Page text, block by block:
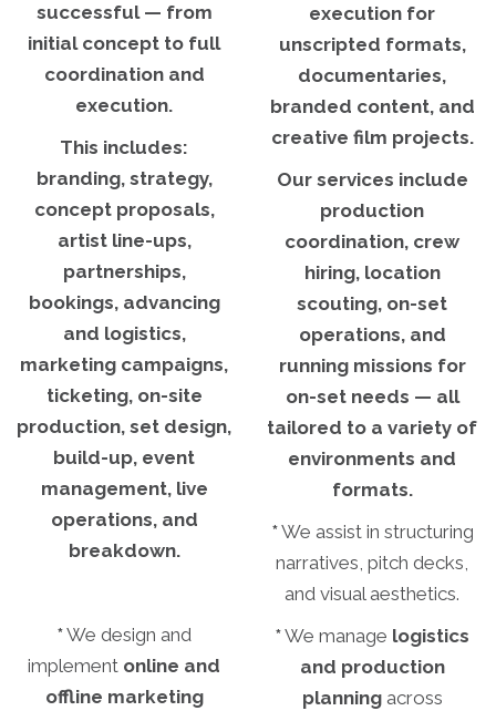
successful — from
initial concept to full
coordination and
execution.
This includes:
branding, strategy,
concept proposals,
artist line-ups,
partnerships,
bookings, advancing
and logistics,
marketing campaigns,
ticketing, on-site
production, set design,
build-up, event
management, live
operations, and
breakdown.
*We design and
implement online and
offline marketing
execution for
unscripted formats,
documentaries,
branded content, and
creative film projects.
Our services include
production
coordination, crew
hiring, location
scouting, on-set
operations, and
running missions for
on-set needs — all
tailored to a variety of
environments and
formats.
*We assist in structuring
narratives, pitch decks,
and visual aesthetics.
*We manage logistics
and production
planningacross